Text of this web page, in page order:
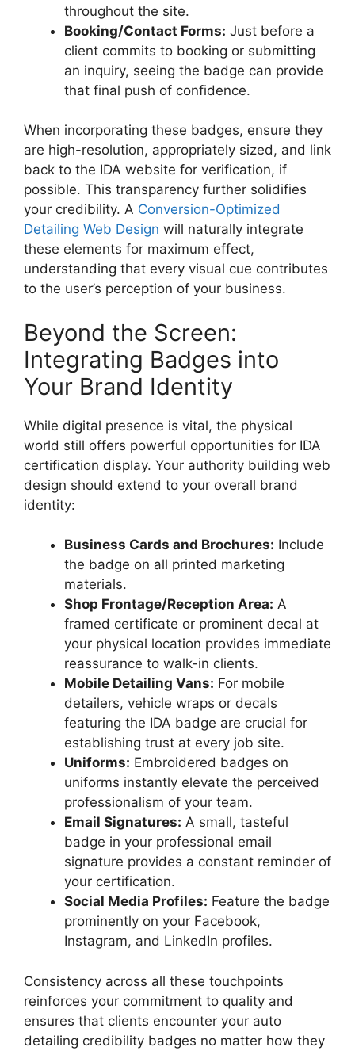
throughout the site.
Booking/Contact Forms: Just before a
client commits to booking or submitting
an inquiry, seeing the badge can provide
that final push of confidence.
When incorporating these badges, ensure they
are high-resolution, appropriately sized, and link
back to the IDA website for verification, if
possible. This transparency further solidifies
your credibility. A Conversion-Optimized
Detailing Web Design will naturally integrate
these elements for maximum effect,
understanding that every visual cue contributes
to the user’s perception of your business.
Beyond the Screen:
Integrating Badges into
Your Brand Identity
While digital presence is vital, the physical
world still offers powerful opportunities for IDA
certification display. Your authority building web
design should extend to your overall brand
identity:
Business Cards and Brochures: Include
the badge on all printed marketing
materials.
Shop Frontage/Reception Area: A
framed certificate or prominent decal at
your physical location provides immediate
reassurance to walk-in clients.
Mobile Detailing Vans: For mobile
detailers, vehicle wraps or decals
featuring the IDA badge are crucial for
establishing trust at every job site.
Uniforms: Embroidered badges on
uniforms instantly elevate the perceived
professionalism of your team.
Email Signatures: A small, tasteful
badge in your professional email
signature provides a constant reminder of
your certification.
Social Media Profiles: Feature the badge
prominently on your Facebook,
Instagram, and LinkedIn profiles.
Consistency across all these touchpoints
reinforces your commitment to quality and
ensures that clients encounter your auto
detailing credibility badges no matter how they